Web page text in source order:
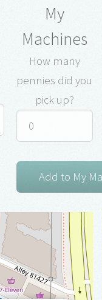
My
Machines
How many
pennies did you
pick up?